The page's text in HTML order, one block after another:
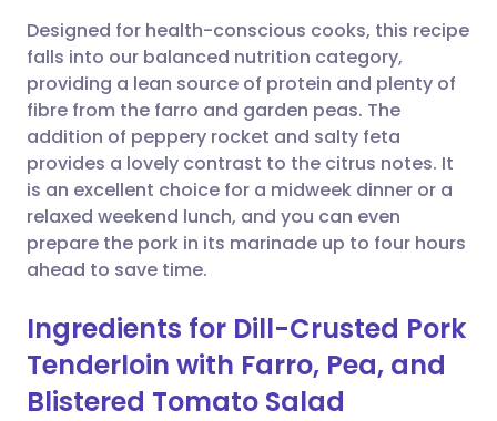
Share via WhatsApp
Copy link
🇸🇦 عربي 🇸🇪 Svenska
Designed for health-conscious cooks, this recipe
falls into our balanced nutrition category,
providing a lean source of protein and plenty of
fibre from the farro and garden peas. The
addition of peppery rocket and salty feta
provides a lovely contrast to the citrus notes. It
is an excellent choice for a midweek dinner or a
relaxed weekend lunch, and you can even
prepare the pork in its marinade up to four hours
ahead to save time.
Ingredients for Dill-Crusted Pork
Tenderloin with Farro, Pea, and
Blistered Tomato Salad